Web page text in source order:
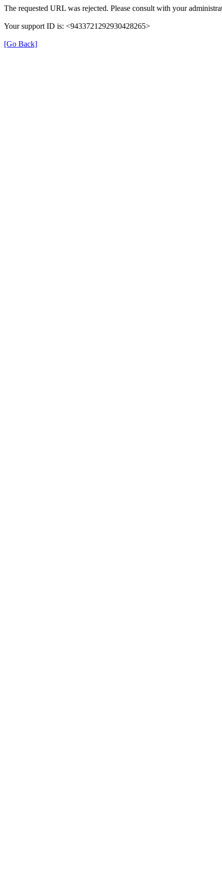
The requested URL was rejected. Please consult with your
Your support ID is: <9433721292930428265>
[Go Back]